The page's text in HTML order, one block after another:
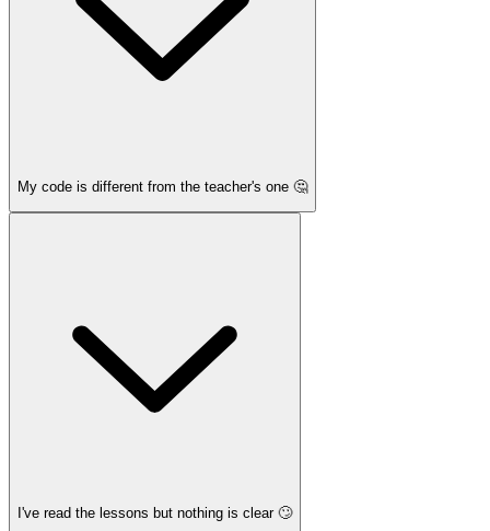
My code is different from the teacher's one 🤔
I've read the lessons but nothing is clear 🙄